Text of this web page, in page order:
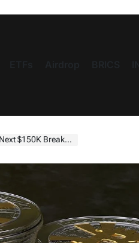
$150K Breakout